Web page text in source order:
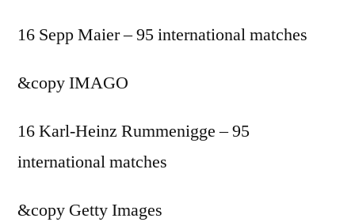
16 Sepp Maier – 95 international matches
&copyIMAGO
16 Karl-Heinz Rummenigge – 95
international matches
&copy Getty Images